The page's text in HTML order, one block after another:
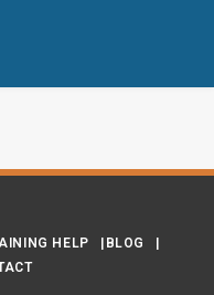
HELP
BLOG